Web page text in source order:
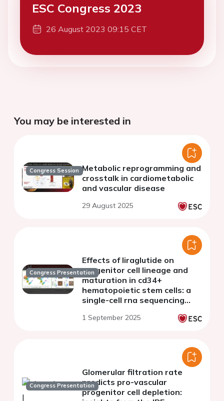
ESC Congress 2023
26 August 2023 09:15 CET
You may be interested in
Congress Session Metabolic reprogramming and
crosstalk in cardiometabolic
and vascular disease
29 August 2025
Congress Presentation
Effects of liraglutide on
progenitor cell lineage and
maturation in cd34+
hematopoietic stem cells: a
single-cell rna sequencing
1 September 2025
Congress Presentation
Glomerular filtration rate
predicts pro-vascular
progenitor cell depletion: